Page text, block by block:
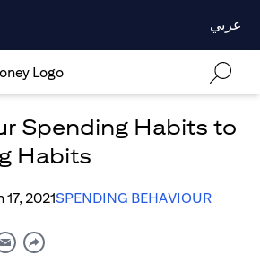
عربي
Spending Habits to
Habits
17, 2021SPENDING BEHAVIOUR